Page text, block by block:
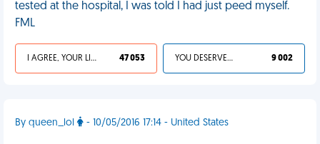
tested at the hospital, I was told I had just peed myself.
FML
I AGREE, YOUR LIFE SUCKS 47 053 YOU DESERVED IT 9 002
By queen_lol - 10/05/2016 17:14 - United States